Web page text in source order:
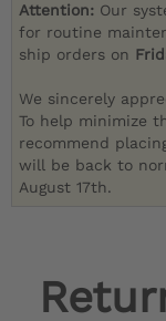
Attention: Our
for routine
ship orders on
We sincerely
To help minimize
recommend
will be back to
August 17th.